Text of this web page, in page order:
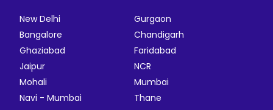
New Delhi
Gurgaon
Bangalore
Chandigarh
Ghaziabad
Faridabad
Jaipur
NCR
Mohali
Mumbai
Navi - Mumbai
Thane